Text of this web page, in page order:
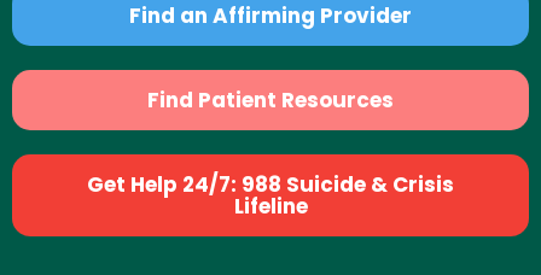
Find an Affirming Provider
Find Patient Resources
Get Help 24/7: 988 Suicide & Crisis
Lifeline